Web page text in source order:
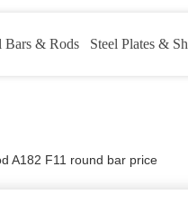
Bars & Rods Steel Plates &
A182 F11 round bar price